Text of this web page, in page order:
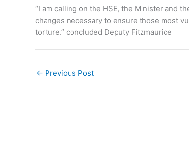
“I am calling on the HSE, the Minister and
changes necessary to ensure those most
torture.” concluded Deputy Fitzmaurice
← Previous Post